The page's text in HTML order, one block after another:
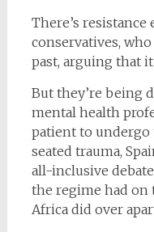
There’s
conservatives,
past, arguing that
But they’re being
mental health
patient to undergo
seated trauma,
all-inclusive
the regime had on
Africa did over